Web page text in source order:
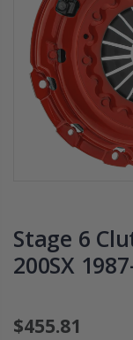
Stage 6
200SX
$455.81
STAGE
2009
2012